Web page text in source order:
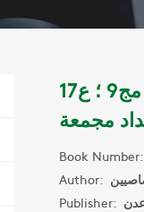
مجلة العلوم الاجتماعية والانسانية مج 7 ؛ ع13 ل2004 - مج9 ؛ ع17
Book Number:
Author:
Publisher: